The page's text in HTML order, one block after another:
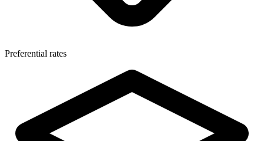
Preferential rates